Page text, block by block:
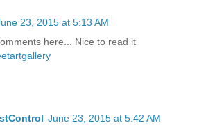
23, 2015 at 5:13 AM
here... Nice to read it
June 23, 2015 at 5:42 AM